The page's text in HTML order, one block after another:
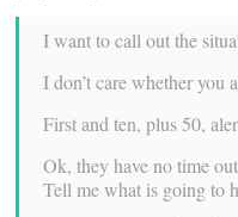
I want to call out the
I don’t care whether you
First and ten, plus 50,
Ok, they have no time
Tell me what is going to